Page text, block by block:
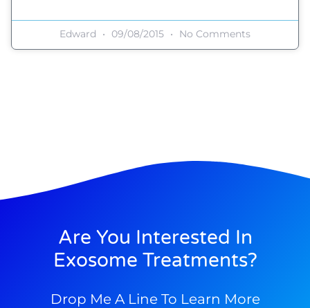
Edward 09/08/2015 No Comments
Are You Interested In
Exosome Treatments?
Drop Me A Line To Learn More